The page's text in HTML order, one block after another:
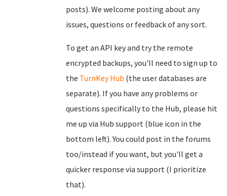
posts). We welcome posting about any
issues, questions or feedback of any sort.
To get an API key and try the remote
encrypted backups, you'll need to sign up to
the TurnKey Hub (the user databases are
separate). If you have any problems or
questions specifically to the Hub, please hit
me up via Hub support (blue icon in the
bottom left). You could post in the forums
too/instead if you want, but you'll get a
quicker response via support (I prioritize
that).